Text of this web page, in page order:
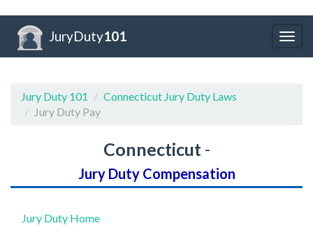
JuryDuty101
Jury Duty 101
Connecticut Jury Duty Laws
Jury Duty Pay
Connecticut-
Jury Duty Compensation
Jury Duty Home